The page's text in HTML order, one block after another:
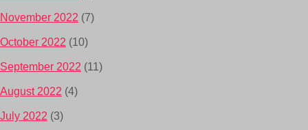
November 2022 (7)
October 2022 (10)
September 2022 (11)
August 2022 (4)
July 2022 (3)